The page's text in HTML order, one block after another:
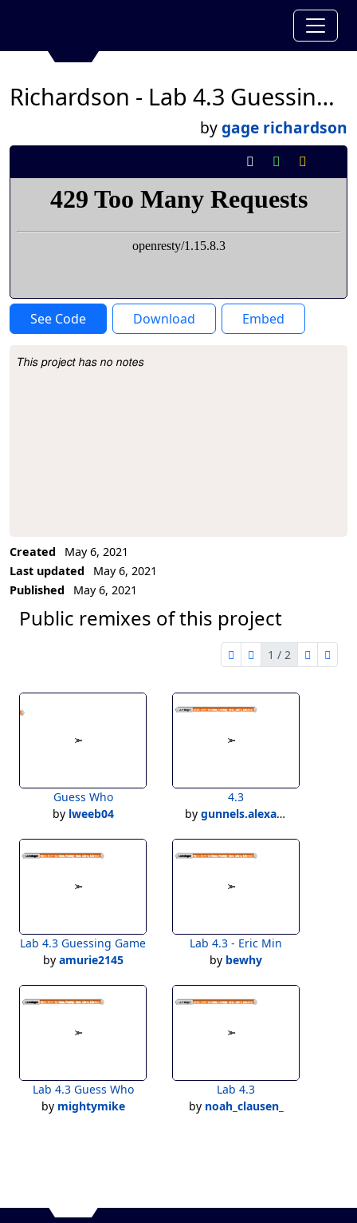
Richardson - Lab 4.3 Guessing Game
bygage richardson
See Code Download Embed
Project Description
This project has no notes
Created
May 6, 2021
Last updated
May 6, 2021
Published
May 6, 2021
Public remixes of this project
first page
previous page
1 / 2
nextlast
Guess Who
by lweeb04
4.3
by gunnels.alexander
Lab 4.3 Guessing Game
by amurie2145
Lab 4.3 - Eric Min
by bewhy
Lab 4.3 Guess Who
by mightymike
Lab 4.3
by noah_clausen_